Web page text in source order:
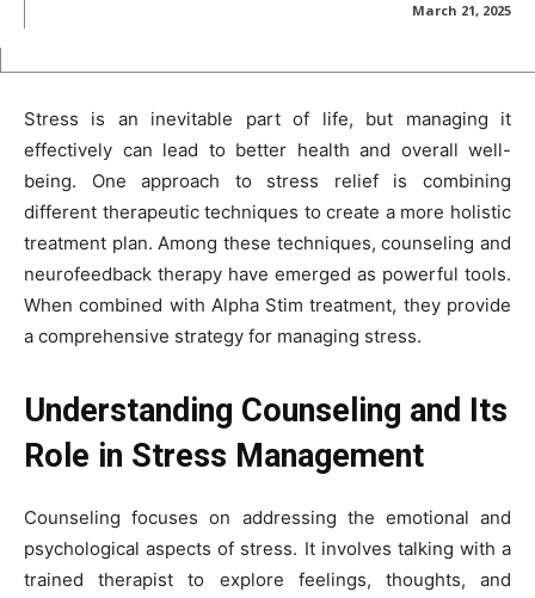
March 21, 2025
Stress is an inevitable part of life, but managing it
effectively can lead to better health and overall well-
being. One approach to stress relief is combining
different therapeutic techniques to create a more holistic
treatment plan. Among these techniques, counseling and
neurofeedback therapy have emerged as powerful tools.
When combined with Alpha Stim treatment, they provide
a comprehensive strategy for managing stress.
Understanding Counseling and Its
Role in Stress Management
Counseling focuses on addressing the emotional and
psychological aspects of stress. It involves talking with a
trained therapist to explore feelings, thoughts, and